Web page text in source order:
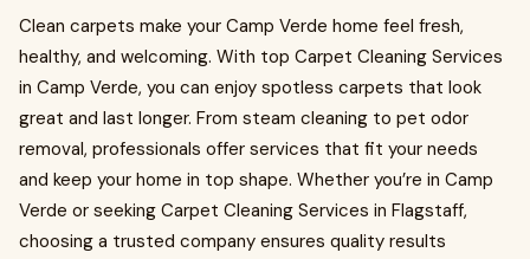
Clean carpets make your Camp Verde home feel fresh,
healthy, and welcoming. With top Carpet Cleaning Services
in Camp Verde, you can enjoy spotless carpets that look
great and last longer. From steam cleaning to pet odor
removal, professionals offer services that fit your needs
and keep your home in top shape. Whether you’re in Camp
Verde or seeking Carpet Cleaning Services in Flagstaff,
choosing a trusted company ensures quality results